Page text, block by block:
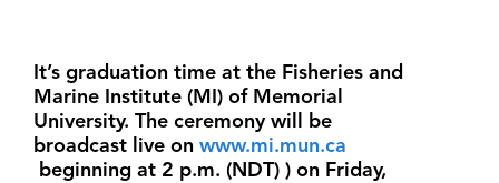
It’s graduation time at the Fisheries and
Marine Institute (MI) of Memorial
University. The ceremony will be
broadcast live on www.mi.mun.ca
beginning at 2 p.m. (NDT) ) on Friday,